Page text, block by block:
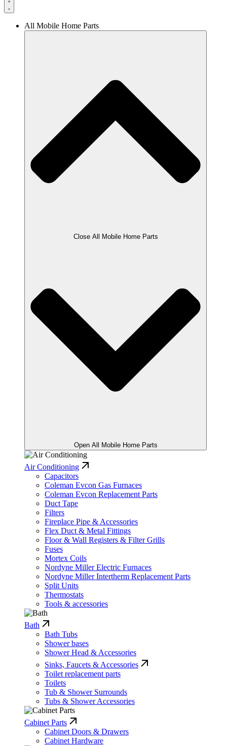
All Mobile Home Parts
Close All Mobile Home Parts
Open All Mobile Home Parts
Air Conditioning
Capacitors
Coleman Evcon Gas Furnaces
Coleman Evcon Replacement Parts
Duct Tape
Filters
Fireplace Pipe & Accessories
Flex Duct & Metal Fittings
Floor & Wall Registers & Filter Grills
Fuses
Mortex Coils
Nordyne Miller Electric Furnaces
Nordyne Miller Intertherm Replacement Parts
Split Units
Thermostats
Tools & accessories
Bath
Bath Tubs
Shower bases
Shower Head & Accessories
Sinks, Faucets & Accessories
Toilet replacement parts
Toilets
Tub & Shower Surrounds
Tubs & Shower Accessories
Cabinet Parts
Cabinet Doors & Drawers
Cabinet Hardware